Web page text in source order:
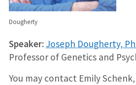
Dougherty
Speaker: Joseph Dougherty,
Professor of Genetics and
You may contact Emily Schenk,